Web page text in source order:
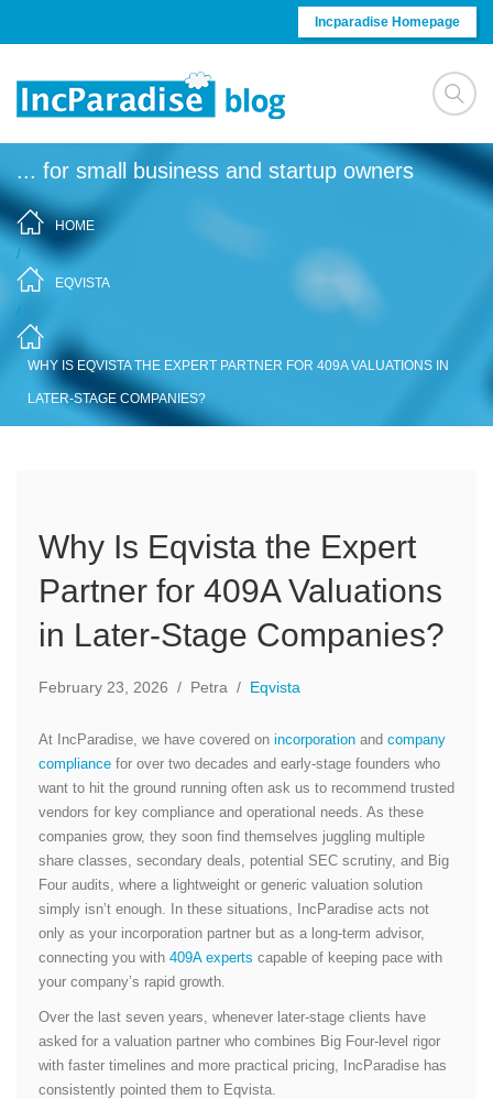
Incparadise Homepage
... for small business and startup owners
HOME
/
EQVISTA
/
WHY IS EQVISTA THE EXPERT PARTNER FOR 409A VALUATIONS IN
LATER-STAGE COMPANIES?
Why Is Eqvista the Expert
Partner for 409A Valuations
in Later-Stage Companies?
February 23, 2026 / Petra / Eqvista
At IncParadise, we have covered on incorporation and company
compliance for over two decades and early-stage founders who
want to hit the ground running often ask us to recommend trusted
vendors for key compliance and operational needs. As these
companies grow, they soon find themselves juggling multiple
share classes, secondary deals, potential SEC scrutiny, and Big
Four audits, where a lightweight or generic valuation solution
simply isn’t enough. In these situations, IncParadise acts not
only as your incorporation partner but as a long-term advisor,
connecting you with 409A experts capable of keeping pace with
your company’s rapid growth.
Over the last seven years, whenever later-stage clients have
asked for a valuation partner who combines Big Four-level rigor
with faster timelines and more practical pricing, IncParadise has
consistently pointed them to Eqvista.